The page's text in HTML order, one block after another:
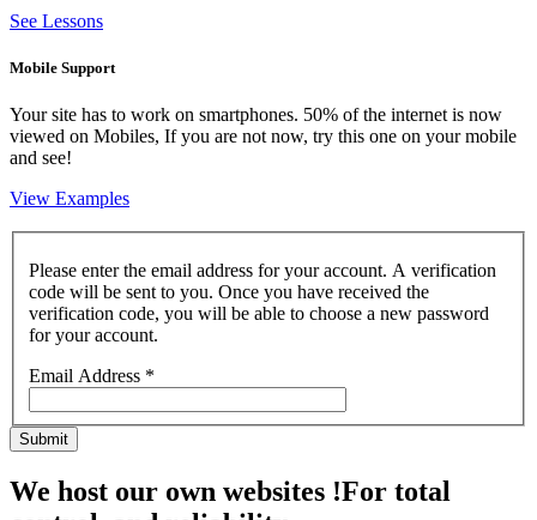
See Lessons
Mobile Support
Your site has to work on smartphones. 50% of the internet is now
viewed on Mobiles, If you are not now, try this one on your mobile
and see!
View Examples
Please enter the email address for your account. A verification
code will be sent to you. Once you have received the
verification code, you will be able to choose a new password
for your account.
Email Address *
Submit
We host our own websites !For total